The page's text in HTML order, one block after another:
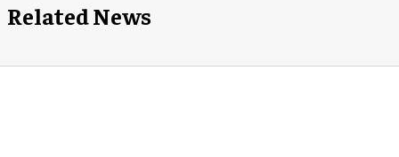
Related News